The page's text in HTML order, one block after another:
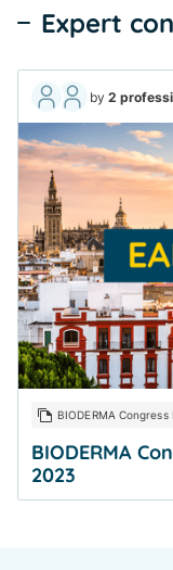
Expert
by 2
BIODERMA Congress
BIODERMA
2023